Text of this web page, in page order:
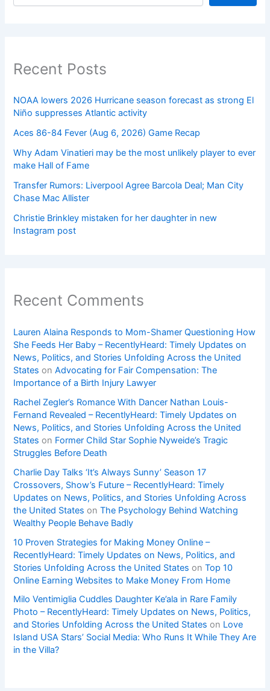
Recent Posts
NOAA lowers 2026 Hurricane season forecast as strong El
Niño suppresses Atlantic activity
Aces 86-84 Fever (Aug 6, 2026) Game Recap
Why Adam Vinatieri may be the most unlikely player to ever
make Hall of Fame
Transfer Rumors: Liverpool Agree Barcola Deal; Man City
Chase Mac Allister
Christie Brinkley mistaken for her daughter in new
Instagram post
Recent Comments
Lauren Alaina Responds to Mom-Shamer Questioning How
She Feeds Her Baby – RecentlyHeard: Timely Updates on
News, Politics, and Stories Unfolding Across the United
States onAdvocating for Fair Compensation: The
Importance of a Birth Injury Lawyer
Rachel Zegler’s Romance With Dancer Nathan Louis-
Fernand Revealed – RecentlyHeard: Timely Updates on
News, Politics, and Stories Unfolding Across the United
States on Former Child Star Sophie Nyweide’s Tragic
Struggles Before Death
Charlie Day Talks ‘It’s Always Sunny’ Season 17
Crossovers, Show’s Future – RecentlyHeard: Timely
Updates on News, Politics, and Stories Unfolding Across
the United States onThe Psychology Behind Watching
Wealthy People Behave Badly
10 Proven Strategies for Making Money Online –
RecentlyHeard: Timely Updates on News, Politics, and
Stories Unfolding Across the United States onTop 10
Online Earning Websites to Make Money From Home
Milo Ventimiglia Cuddles Daughter Ke’ala in Rare Family
Photo – RecentlyHeard: Timely Updates on News, Politics,
and Stories Unfolding Across the United States on Love
Island USA Stars’ Social Media: Who Runs It While They Are
in the Villa?